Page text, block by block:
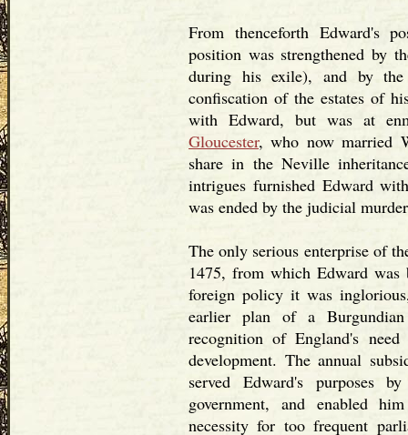
From thenceforth Edward's
position was strengthened by
during his exile), and by
confiscation of the estates of
with Edward, but was at
Gloucester, who now married
share in the Neville
intrigues furnished Edward
was ended by the judicial
The only serious enterprise of
1475, from which Edward
foreign policy it was
earlier plan of a
recognition of England's
development. The annual
served Edward's purposes
government, and enabled
necessity for too frequent